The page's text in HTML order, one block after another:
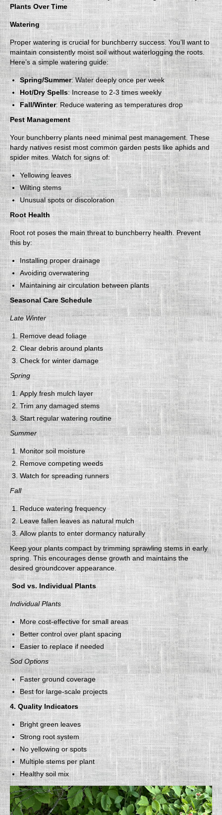
Plants Over Time
Watering
Proper watering is crucial for bunchberry success. You’ll want to
maintain consistently moist soil without waterlogging the roots.
Here’s a simple watering guide:
Spring/Summer: Water deeply once per week
Hot/Dry Spells: Increase to 2-3 times weekly
Fall/Winter: Reduce watering as temperatures drop
Pest Management
Your bunchberry plants need minimal pest management. These
hardy natives resist most common garden pests like aphids and
spider mites. Watch for signs of:
Yellowing leaves
Wilting stems
Unusual spots or discoloration
Root Health
Root rot poses the main threat to bunchberry health. Prevent
this by:
Installing proper drainage
Avoiding overwatering
Maintaining air circulation between plants
Seasonal Care Schedule
Late Winter
Remove dead foliage
Clear debris around plants
Check for winter damage
Spring
Apply fresh mulch layer
Trim any damaged stems
Start regular watering routine
Summer
Monitor soil moisture
Remove competing weeds
Watch for spreading runners
Fall
Reduce watering frequency
Leave fallen leaves as natural mulch
Allow plants to enter dormancy naturally
Keep your plants compact by trimming sprawling stems in early
spring. This encourages dense growth and maintains the
desired groundcover appearance.
Sod vs. Individual Plants
Individual Plants
More cost-effective for small areas
Better control over plant spacing
Easier to replace if needed
Sod Options
Faster ground coverage
Best for large-scale projects
4. Quality Indicators
Bright green leaves
Strong root system
No yellowing or spots
Multiple stems per plant
Healthy soil mix